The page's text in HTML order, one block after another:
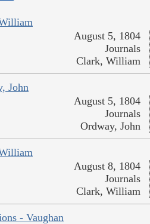
August 5, 1804
Journals
Clark, William
John
August 5, 1804
Journals
Ordway, John
August 8, 1804
Journals
Clark, William
- Vaughan